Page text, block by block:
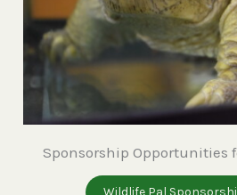
Sponsorship Opportunities